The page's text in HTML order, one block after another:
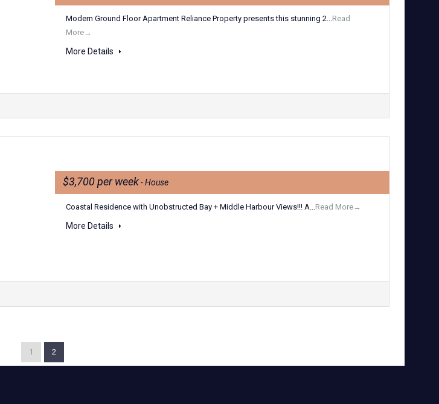
Modern Ground Floor Apartment Reliance Property presents this stunning 2...Read
More→
More Details
$3,700 per week- House
Coastal Residence with Unobstructed Bay + Middle Harbour Views!!! A...Read More→
More Details
1 2